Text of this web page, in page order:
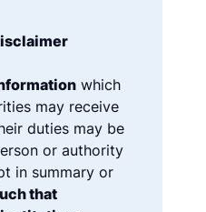
which
may receive
duties may be
or authority
in summary or
that